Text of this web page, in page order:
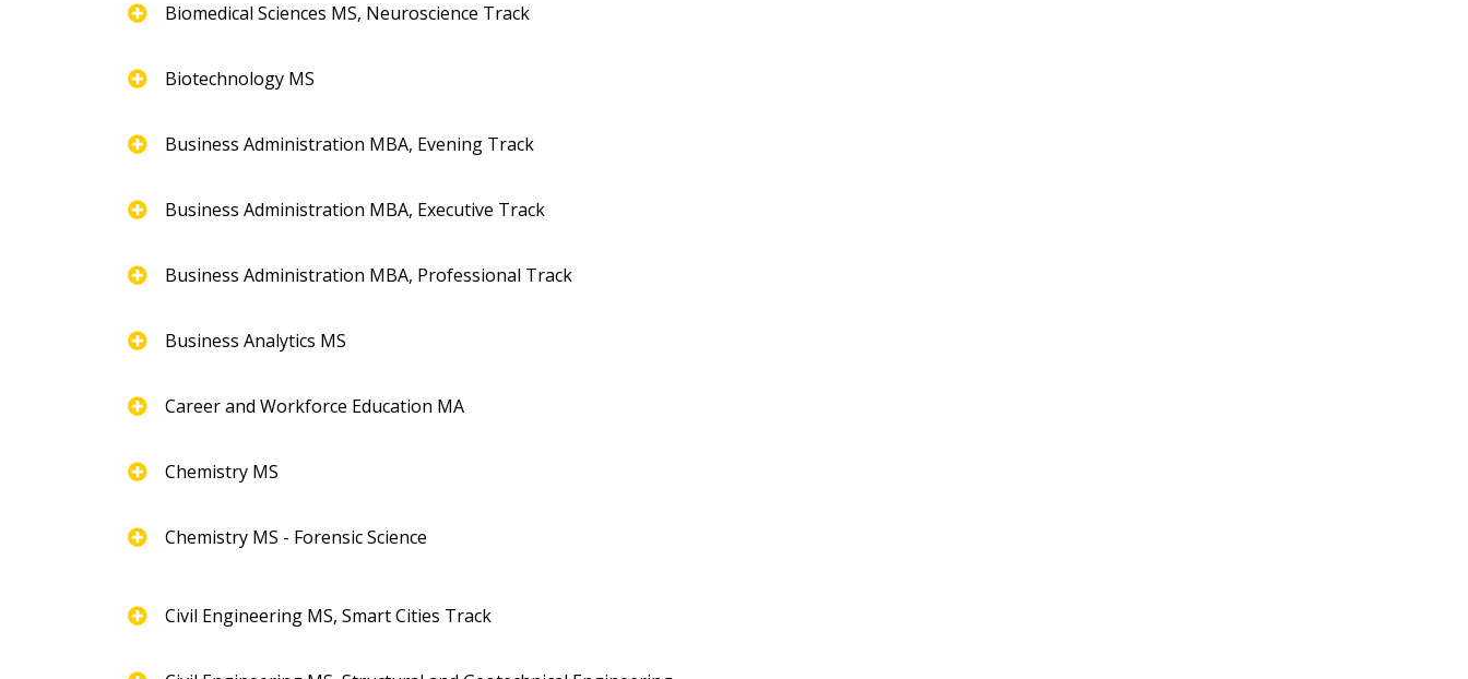
Biomedical Sciences MS, Neuroscience Track
Biotechnology MS
Business Administration MBA, Evening Track
Business Administration MBA, Executive Track
Business Administration MBA, Professional Track
Business Analytics MS
Career and Workforce Education MA
Chemistry MS
Chemistry MS - Forensic Science
Civil Engineering MS, Smart Cities Track